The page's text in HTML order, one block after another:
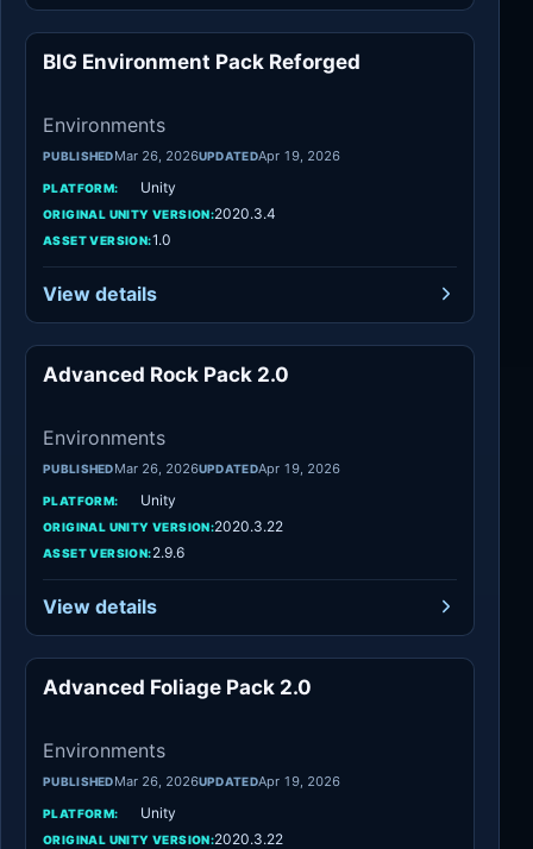
Environments
BIG Environment Pack Reforged
Environments
PUBLISHEDMar 26, 2026UPDATEDApr 19, 2026
PLATFORM: Unity
ORIGINAL UNITY VERSION:2020.3.4
ASSET VERSION:1.0
View details
Advanced Rock Pack 2.0
Environments
PUBLISHEDMar 26, 2026UPDATEDApr 19, 2026
PLATFORM: Unity
ORIGINAL UNITY VERSION:2020.3.22
ASSET VERSION:2.9.6
View details
Advanced Foliage Pack 2.0
Environments
PUBLISHEDMar 26, 2026UPDATEDApr 19, 2026
PLATFORM: Unity
ORIGINAL UNITY VERSION:2020.3.22